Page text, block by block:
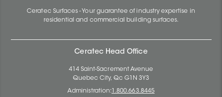
Ceratec Surfaces - Your guarantee of industry expertise in
residential and commercial building surfaces.
Ceratec Head Office
414 Saint-Sacrement Avenue
Quebec City, Qc G1N 3Y3
Administration: 1.800.663.8445